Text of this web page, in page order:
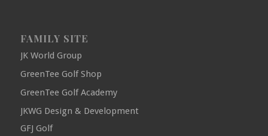
FAMILY SITE
JK World Group
GreenTee Golf Shop
GreenTee Golf Academy
JKWG Design & Development
GFJ Golf